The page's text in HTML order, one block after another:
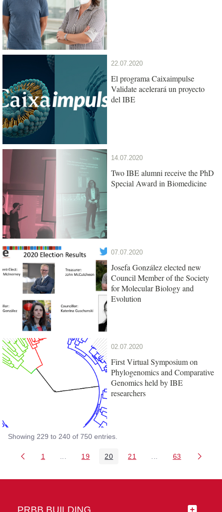
22.07.2020
El programa Caixaimpulse
Validate acelerará un proyecto
del IBE
14.07.2020
Two IBE alumni receive the PhD
Special Award in Biomedicine
07.07.2020
Josefa González elected new
Council Member of the Society
for Molecular Biology and
Evolution
02.07.2020
First Virtual Symposium on
Phylogenomics and Comparative
Genomics held by IBE
researchers
Showing 229 to 240 of 750 entries.
Page
1 Intermediate Pages Use TAB to navigate.
Page
19 Page
20 Page
21 Intermediate Pages
Page
63
PRBB BUILDING